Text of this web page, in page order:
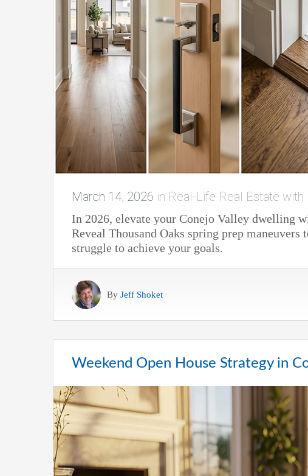
March 14, 2026 in Real-Life Real Estate
In 2026, elevate your Conejo Valley dwelling
Reveal Thousand Oaks spring prep
struggle to achieve your goals.
By Jeff Shoket
Weekend Open House Strategy in